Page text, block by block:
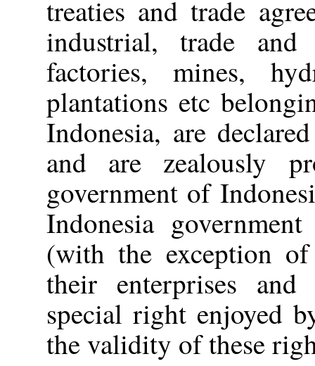
treaties and trade
industrial, trade and
factories, mines,
plantations etc
Indonesia, are
and are zealously
government of
Indonesia
(with the exception of
their enterprises and
special right enjoyed
the validity of these